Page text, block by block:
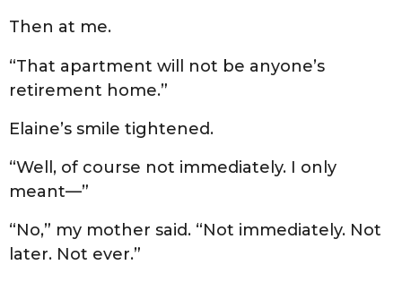
Then at me.
“That apartment will not be anyone’s
retirement home.”
Elaine’s smile tightened.
“Well, of course not immediately. I only
meant—”
“No,” my mother said. “Not immediately. Not
later. Not ever.”